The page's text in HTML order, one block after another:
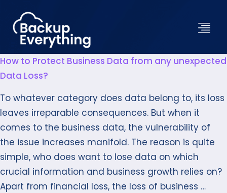
How to Protect Business Data from any unexpected
Data Loss?
To whatever category does data belong to, its loss
leaves irreparable consequences. But when it
comes to the business data, the vulnerability of
the issue increases manifold. The reason is quite
simple, who does want to lose data on which
crucial information and business growth relies on?
Apart from financial loss, the loss of business …